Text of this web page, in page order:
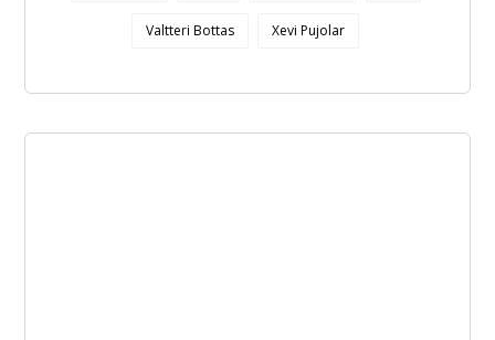
Valtteri Bottas Xevi Pujolar